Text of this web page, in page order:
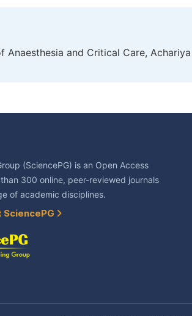
Anaesthesia and Critical Care,
(SciencePG) is an Open Access
300 online, peer-reviewed journals
of academic disciplines.
SciencePG